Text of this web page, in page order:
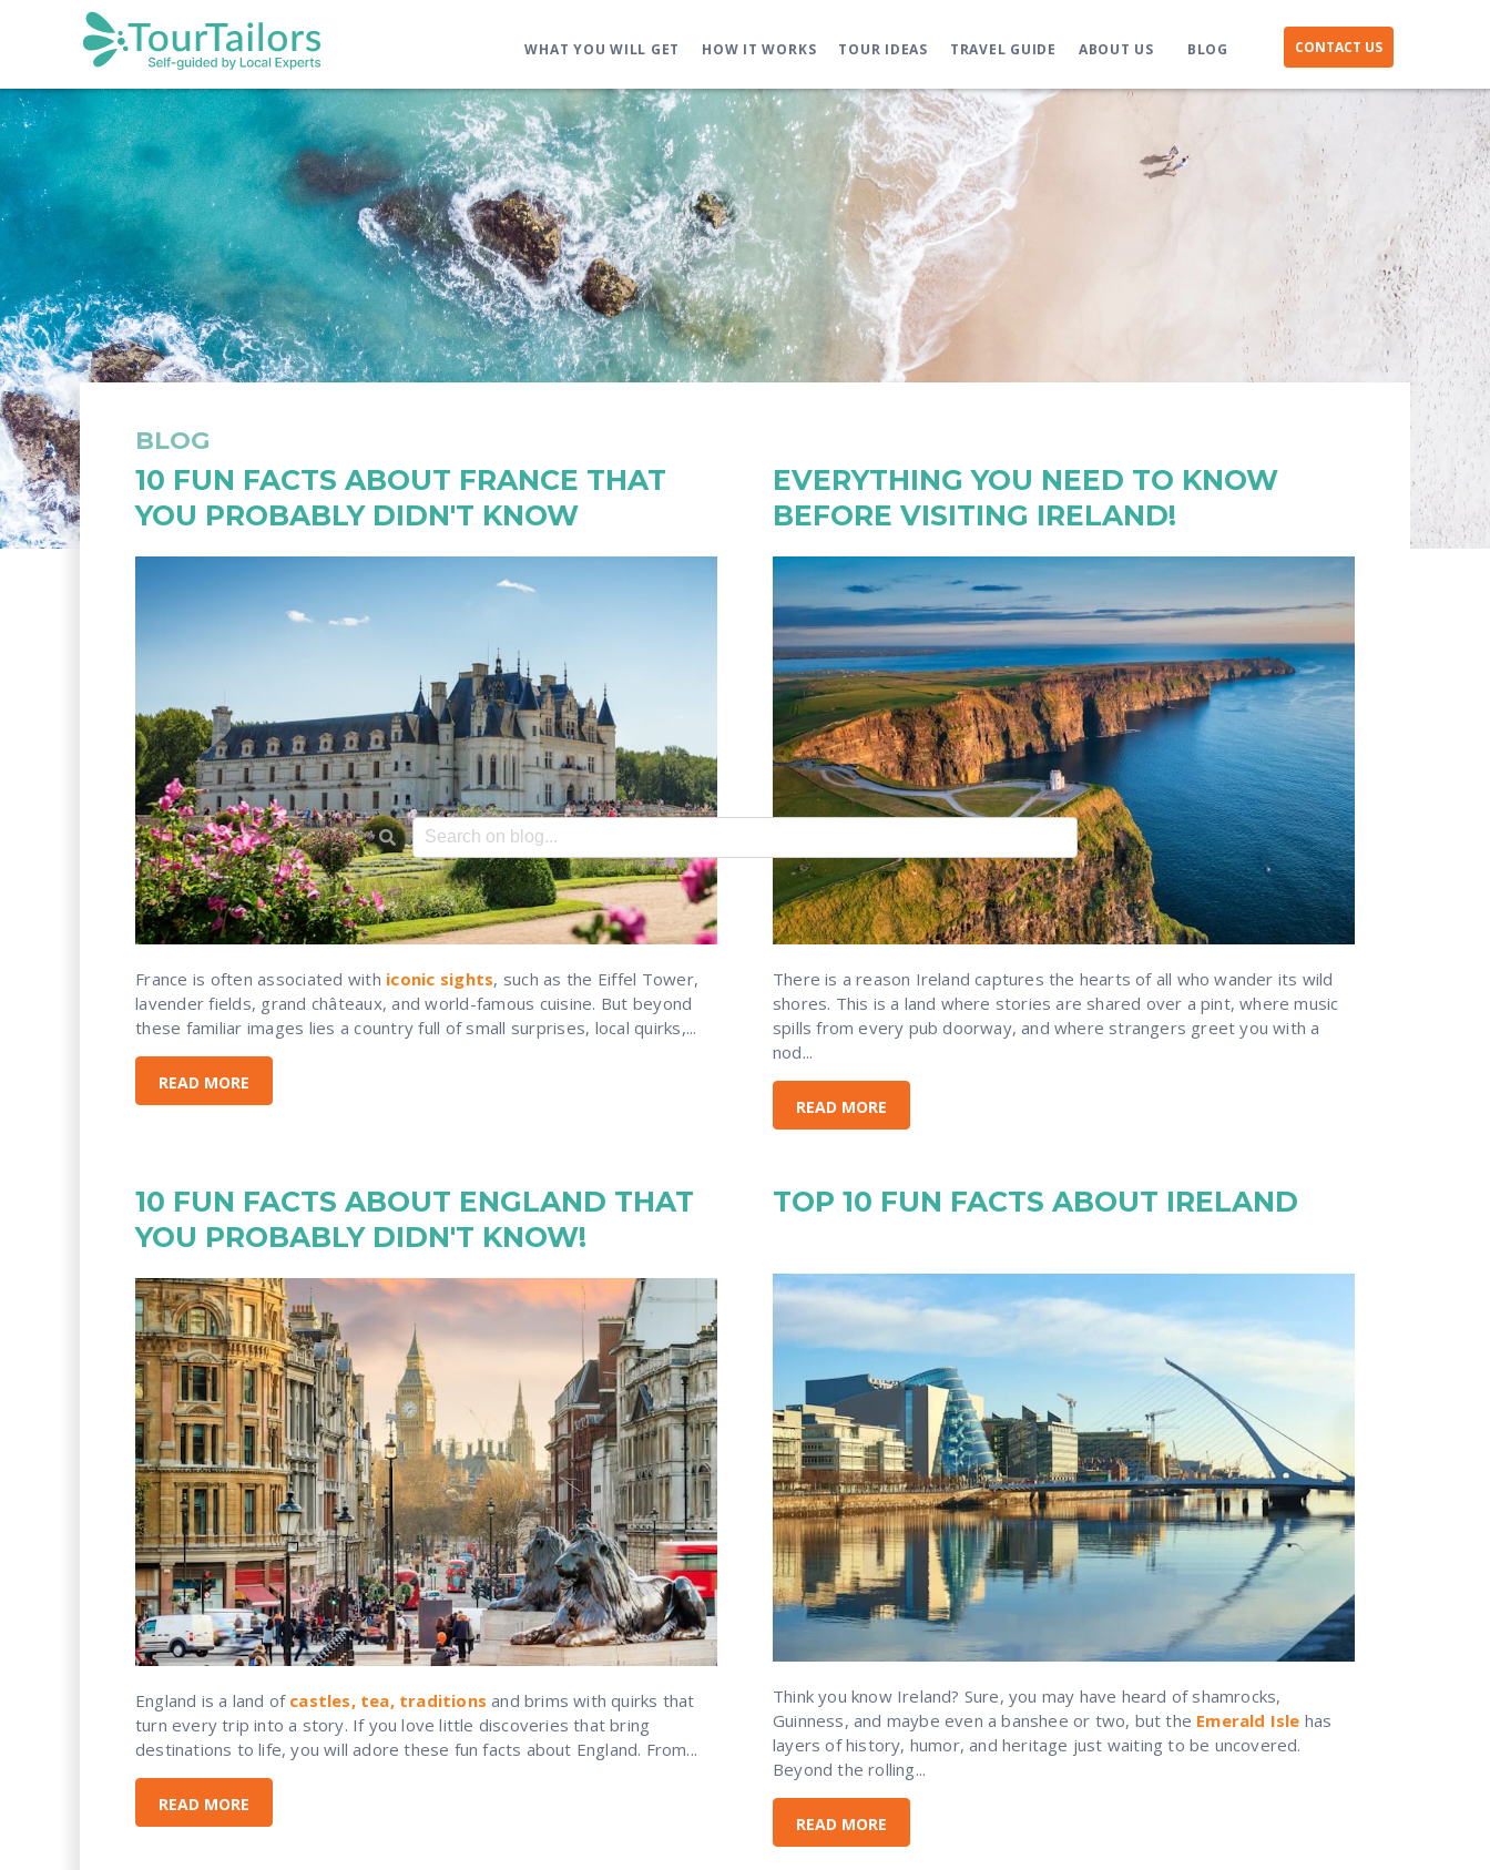
WHAT YOU WILL GET HOW IT WORKS TOUR IDEAS TRAVEL GUIDE ABOUT US BLOG CONTACT US
This is a search field with an auto-suggest feature attached.
There are no suggestions because the search field is empty.
BLOG
10 FUN FACTS ABOUT FRANCE THAT
YOU PROBABLY DIDN'T KNOW
France is often associated with iconic sights, such as the Eiffel Tower,
lavender fields, grand châteaux, and world-famous cuisine. But beyond
these familiar images lies a country full of small surprises, local quirks,...
READ MORE
EVERYTHING YOU NEED TO KNOW
BEFORE VISITING IRELAND!
There is a reason Ireland captures the hearts of all who wander its wild
shores. This is a land where stories are shared over a pint, where music
spills from every pub doorway, and where strangers greet you with a
nod...
READ MORE
10 FUN FACTS ABOUT ENGLAND THAT
YOU PROBABLY DIDN'T KNOW!
England is a land of castles, tea, traditions and brims with quirks that
turn every trip into a story. If you love little discoveries that bring
destinations to life, you will adore these fun facts about England. From...
READ MORE
TOP 10 FUN FACTS ABOUT IRELAND
Think you know Ireland? Sure, you may have heard of shamrocks,
Guinness, and maybe even a banshee or two, but the Emerald Isle has
layers of history, humor, and heritage just waiting to be uncovered.
Beyond the rolling...
READ MORE